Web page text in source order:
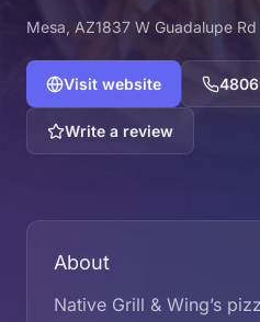
Mesa , AZ1837 W Guadalupe Rd
Visit website
Write a review
About
Native Grill & Wing’s